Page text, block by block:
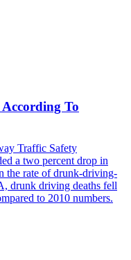
To
Traffic Safety
a two percent drop in
the rate of drunk-driving-
drunk driving deaths fell
to 2010 numbers.